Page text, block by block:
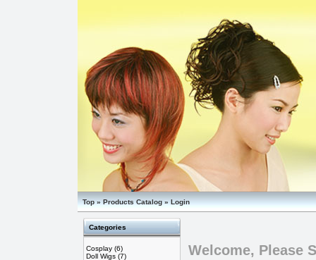
Top»Products Catalog»Login
Categories
Cosplay (6)
Doll Wigs (7)
Welcome, Please